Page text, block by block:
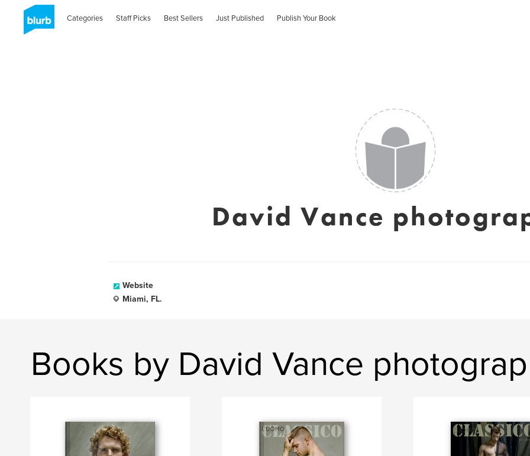
Categories Staff Picks Best Sellers Just Published Publish Your Book
David Vance
Website
Miami, FL.
Books by David Vance